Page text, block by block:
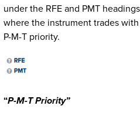
under the RFE and PMT
where the instrument trades
P-M-T priority.
“P-M-TPriority”